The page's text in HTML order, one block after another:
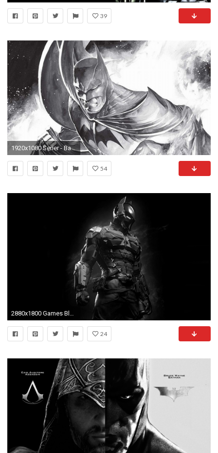
39
1920x1080 Serier - Batman Bakgrund
54
2880x1800 Games Black And White Batman Arkham Knight Game Wallpaper. Black .
24